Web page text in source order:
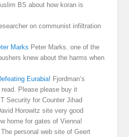
BS about how koran is
on communist infiltration
Marks Peter Marks. one of the
knew about the harms when
Eurabia! Fjordman’s
Please please buy it
IT Security for Counter Jihad
Horowitz site very good
home for gates of Vienna!
The personal web site of Geert